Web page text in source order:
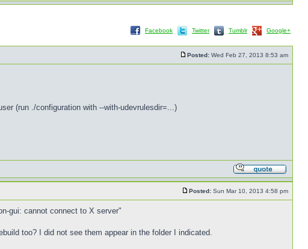
Facebook Twitter Tumblr Google+
Posted: Wed Feb 27, 2013 8:53 am
(run ./configuration with --with-udevrulesdir=...)
Posted: Sun Mar 10, 2013 4:58 pm
gui: cannot connect to X server"
too? I did not see them appear in the folder I indicated.